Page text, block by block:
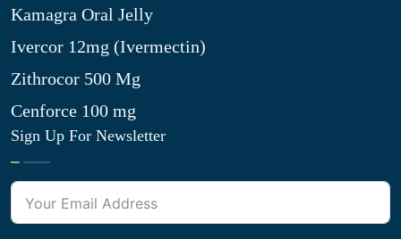
Kamagra Oral Jelly
Ivercor 12mg (Ivermectin)
Zithrocor 500 Mg
Cenforce 100 mg
Sign Up For Newsletter